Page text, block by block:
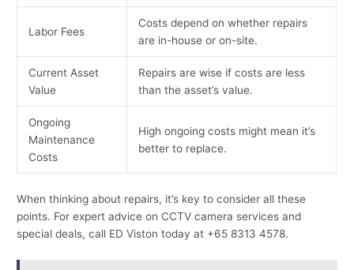
Labor Fees
Costs depend on whether repairs
are in-house or on-site.
Current Asset
Value
Repairs are wise if costs are less
than the asset’s value.
Ongoing
Maintenance
Costs
High ongoing costs might mean it’s
better to replace.
When thinking about repairs, it’s key to consider all these
points. For expert advice on CCTV camera services and
special deals, call ED Viston today at +65 8313 4578.